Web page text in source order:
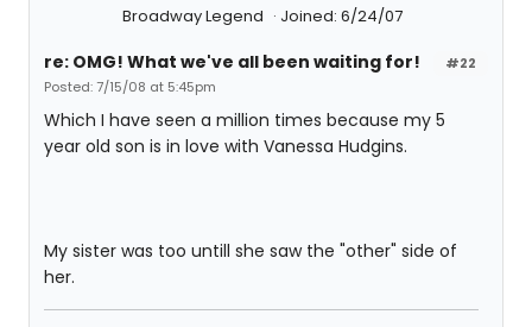
Broadway Legend Joined: 6/24/07
#22
re: OMG! What we've all been waiting for!
Posted: 7/15/08 at 5:45pm
Which I have seen a million times because my 5
year old son is in love with Vanessa Hudgins.
My sister was too untill she saw the "other" side of
her.